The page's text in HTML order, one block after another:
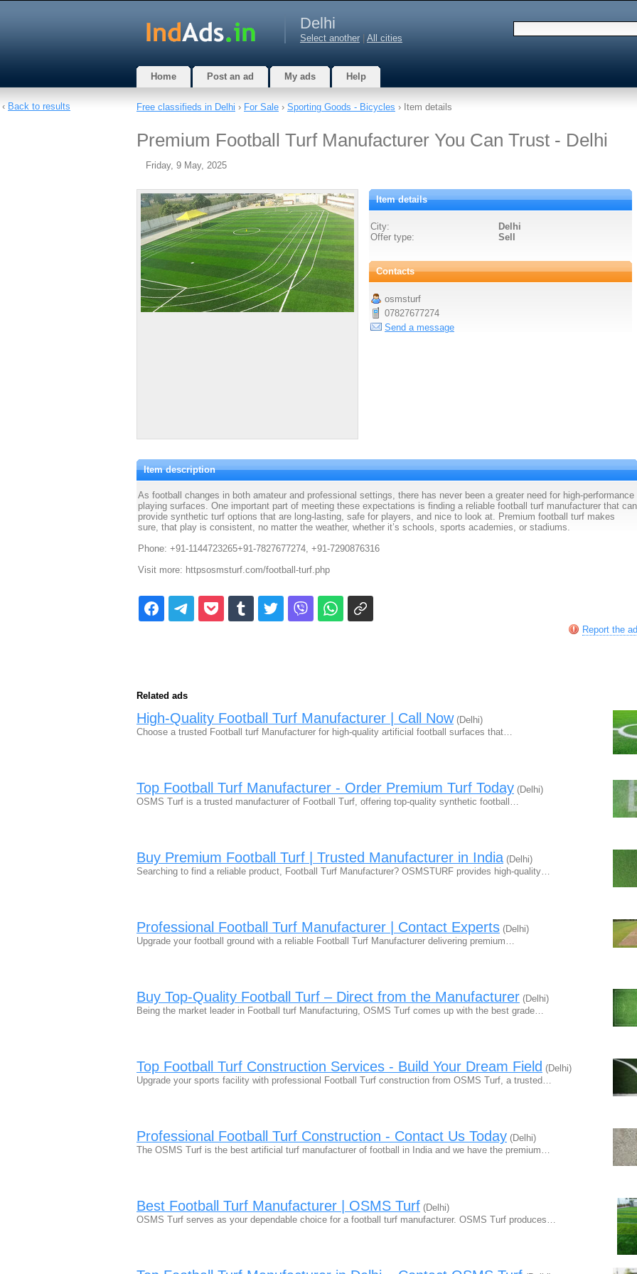
Delhi
Select another All cities
Home Post an ad My ads Help
Free classifieds in Delhi › For Sale › Sporting Goods - Bicycles › Item details
Premium Football Turf Manufacturer You Can Trust - Delhi
Friday, 9 May, 2025
Item details
City:
Delhi
Offer type:
Sell
Contacts
osmsturf
07827677274
Send a message
Item description
As football changes in both amateur and professional settings, there has never been a greater need for high-performance
playing surfaces. One important part of meeting these expectations is finding a reliable football turf manufacturer that can
provide synthetic turf options that are long-lasting, safe for players, and nice to look at. Premium football turf makes
sure, that play is consistent, no matter the weather, whether it’s schools, sports academies, or stadiums.
Phone: +91-1144723265+91-7827677274, +91-7290876316
Visit more: httpsosmsturf.com/football-turf.php
Report the ad
Related ads
High-Quality Football Turf Manufacturer | Call Now (Delhi)
Choose a trusted Football turf Manufacturer for high-quality artificial football surfaces that…
Top Football Turf Manufacturer - Order Premium Turf Today (Delhi)
OSMS Turf is a trusted manufacturer of Football Turf, offering top-quality synthetic football…
Buy Premium Football Turf | Trusted Manufacturer in India (Delhi)
Searching to find a reliable product, Football Turf Manufacturer? OSMSTURF provides high-quality…
Professional Football Turf Manufacturer | Contact Experts (Delhi)
Upgrade your football ground with a reliable Football Turf Manufacturer delivering premium…
Buy Top-Quality Football Turf – Direct from the Manufacturer (Delhi)
Being the market leader in Football turf Manufacturing, OSMS Turf comes up with the best grade…
Top Football Turf Construction Services - Build Your Dream Field (Delhi)
Upgrade your sports facility with professional Football Turf construction from OSMS Turf, a trusted…
Professional Football Turf Construction - Contact Us Today (Delhi)
The OSMS Turf is the best artificial turf manufacturer of football in India and we have the premium…
Best Football Turf Manufacturer | OSMS Turf (Delhi)
OSMS Turf serves as your dependable choice for a football turf manufacturer. OSMS Turf produces…
‹ Back to results